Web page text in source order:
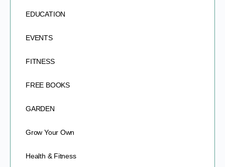
EDUCATION
EVENTS
FITNESS
FREE BOOKS
GARDEN
Grow Your Own
Health & Fitness